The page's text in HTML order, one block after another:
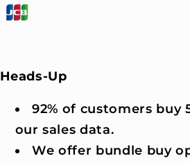
Heads-Up
92% of customers buy
our sales data.
We offer bundle buy